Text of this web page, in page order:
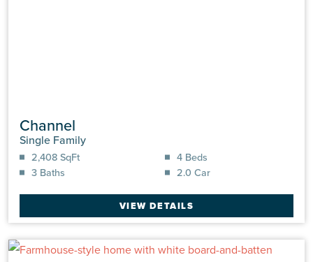
Channel
Single Family
2,408 SqFt
4 Beds
3 Baths
2.0 Car
VIEW DETAILS